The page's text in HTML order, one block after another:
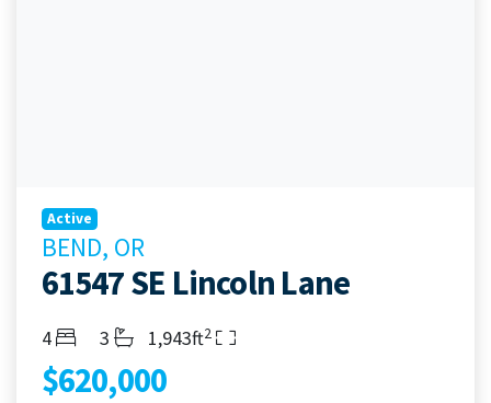
Active
BEND, OR
61547 SE Lincoln Lane
Bedrooms
4 Bathrooms
3 Living Area
1,943ft2
$620,000